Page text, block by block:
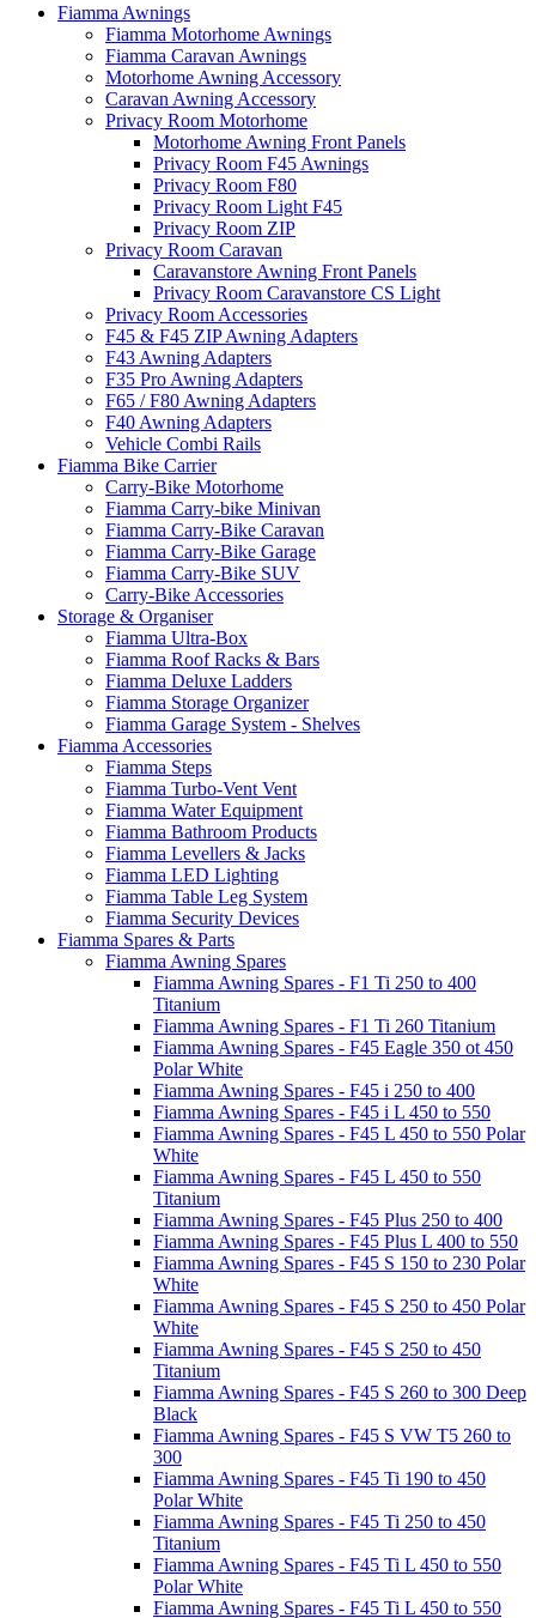
Fiamma Awnings
Fiamma Motorhome Awnings
Fiamma Caravan Awnings
Motorhome Awning Accessory
Caravan Awning Accessory
Privacy Room Motorhome
Motorhome Awning Front Panels
Privacy Room F45 Awnings
Privacy Room F80
Privacy Room Light F45
Privacy Room ZIP
Privacy Room Caravan
Caravanstore Awning Front Panels
Privacy Room Caravanstore CS Light
Privacy Room Accessories
F45 & F45 ZIP Awning Adapters
F43 Awning Adapters
F35 Pro Awning Adapters
F65 / F80 Awning Adapters
F40 Awning Adapters
Vehicle Combi Rails
Fiamma Bike Carrier
Carry-Bike Motorhome
Fiamma Carry-bike Minivan
Fiamma Carry-Bike Caravan
Fiamma Carry-Bike Garage
Fiamma Carry-Bike SUV
Carry-Bike Accessories
Storage & Organiser
Fiamma Ultra-Box
Fiamma Roof Racks & Bars
Fiamma Deluxe Ladders
Fiamma Storage Organizer
Fiamma Garage System - Shelves
Fiamma Accessories
Fiamma Steps
Fiamma Turbo-Vent Vent
Fiamma Water Equipment
Fiamma Bathroom Products
Fiamma Levellers & Jacks
Fiamma LED Lighting
Fiamma Table Leg System
Fiamma Security Devices
Fiamma Spares & Parts
Fiamma Awning Spares
Fiamma Awning Spares - F1 Ti 250 to 400
Titanium
Fiamma Awning Spares - F1 Ti 260 Titanium
Fiamma Awning Spares - F45 Eagle 350 ot 450
Polar White
Fiamma Awning Spares - F45 i 250 to 400
Fiamma Awning Spares - F45 i L 450 to 550
Fiamma Awning Spares - F45 L 450 to 550 Polar
White
Fiamma Awning Spares - F45 L 450 to 550
Titanium
Fiamma Awning Spares - F45 Plus 250 to 400
Fiamma Awning Spares - F45 Plus L 400 to 550
Fiamma Awning Spares - F45 S 150 to 230 Polar
White
Fiamma Awning Spares - F45 S 250 to 450 Polar
White
Fiamma Awning Spares - F45 S 250 to 450
Titanium
Fiamma Awning Spares - F45 S 260 to 300 Deep
Black
Fiamma Awning Spares - F45 S VW T5 260 to
300
Fiamma Awning Spares - F45 Ti 190 to 450
Polar White
Fiamma Awning Spares - F45 Ti 250 to 450
Titanium
Fiamma Awning Spares - F45 Ti L 450 to 550
Polar White
Fiamma Awning Spares - F45 Ti L 450 to 550